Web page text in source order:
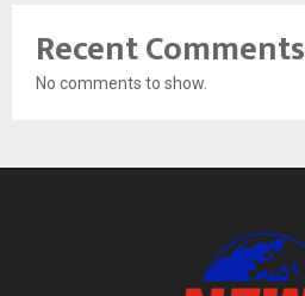
Recent Comments
No comments to show.